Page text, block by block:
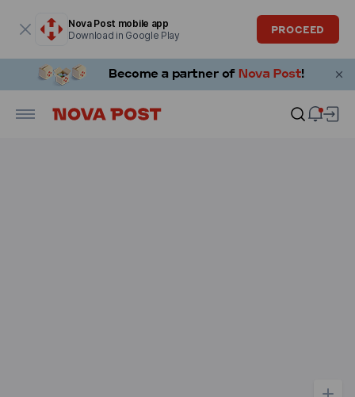
Nova Post mobile app
Download in Google Play
PROCEED